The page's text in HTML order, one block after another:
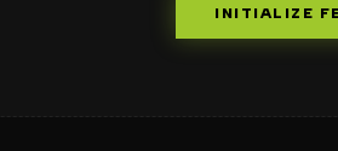
INITIALIZE